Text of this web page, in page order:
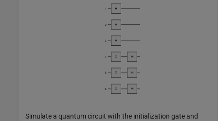
Simulate a quantum circuit with the initialization gate and